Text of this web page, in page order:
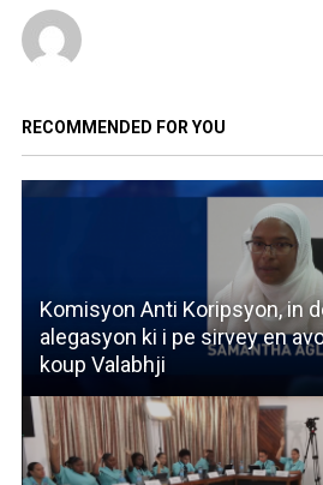
RECOMMENDED FOR YOU
Komisyon Anti Koripsyon, in
alegasyon ki i pe sirvey en
koup Valabhji